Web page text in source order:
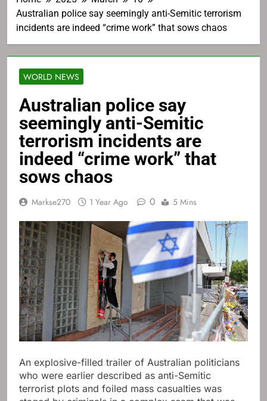
Australian police say seemingly anti-Semitic terrorism
incidents are indeed “crime work” that sows chaos
WORLD NEWS
Australian police say
seemingly anti-Semitic
terrorism incidents are
indeed “crime work” that
sows chaos
Markse270 1 Year Ago 0 5 Mins
An explosive-filled trailer of Australian politicians
who were earlier described as anti-Semitic
terrorist plots and foiled mass casualties was